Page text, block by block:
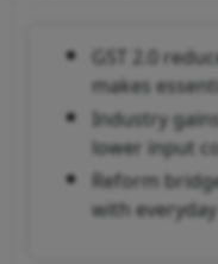
GST 2.0
makes
Industry
lower input
Reform
with